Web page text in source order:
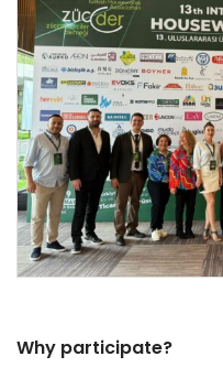
Why participate?